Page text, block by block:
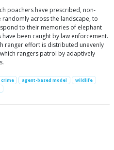
poachers have prescribed, non-
across the landscape, to
to their memories of elephant
been caught by law enforcement.
ranger effort is distributed unevenly
rangers patrol by adaptively
agent-based model
wildlife